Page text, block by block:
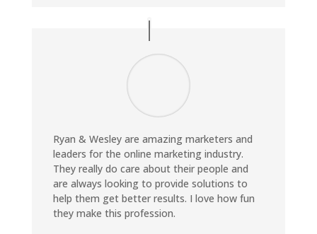
Ryan & Wesley are amazing marketers and
leaders for the online marketing industry.
They really do care about their people and
are always looking to provide solutions to
help them get better results. I love how fun
they make this profession.